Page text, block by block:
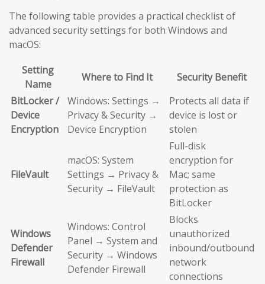
The following table provides a practical checklist of
advanced security settings for both Windows and
macOS:
Setting
Name
Where to Find It
Security Benefit
BitLocker /
Device
Encryption
Windows: Settings →
Privacy & Security →
Device Encryption
Protects all data if
device is lost or
stolen
FileVault
macOS: System
Settings → Privacy &
Security → FileVault
Full-disk
encryption for
Mac; same
protection as
BitLocker
Windows
Defender
Firewall
Windows: Control
Panel → System and
Security → Windows
Defender Firewall
Blocks
unauthorized
inbound/outbound
network
connections